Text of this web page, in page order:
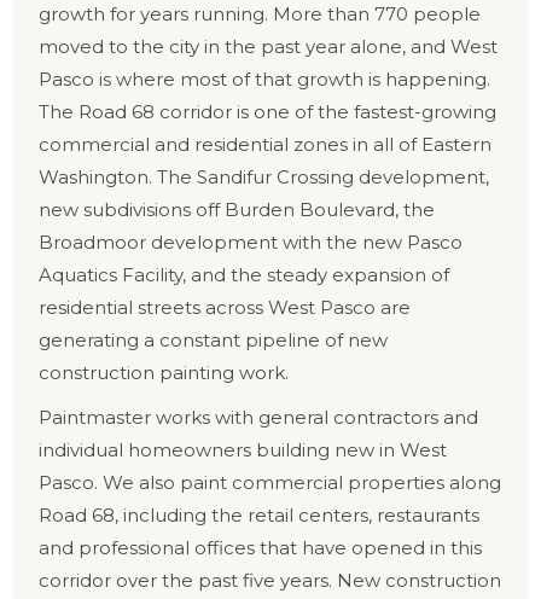
growth for years running. More than 770 people
moved to the city in the past year alone, and West
Pasco is where most of that growth is happening.
The Road 68 corridor is one of the fastest-growing
commercial and residential zones in all of Eastern
Washington. The Sandifur Crossing development,
new subdivisions off Burden Boulevard, the
Broadmoor development with the new Pasco
Aquatics Facility, and the steady expansion of
residential streets across West Pasco are
generating a constant pipeline of new
construction painting work.
Paintmaster works with general contractors and
individual homeowners building new in West
Pasco. We also paint commercial properties along
Road 68, including the retail centers, restaurants
and professional offices that have opened in this
corridor over the past five years. New construction